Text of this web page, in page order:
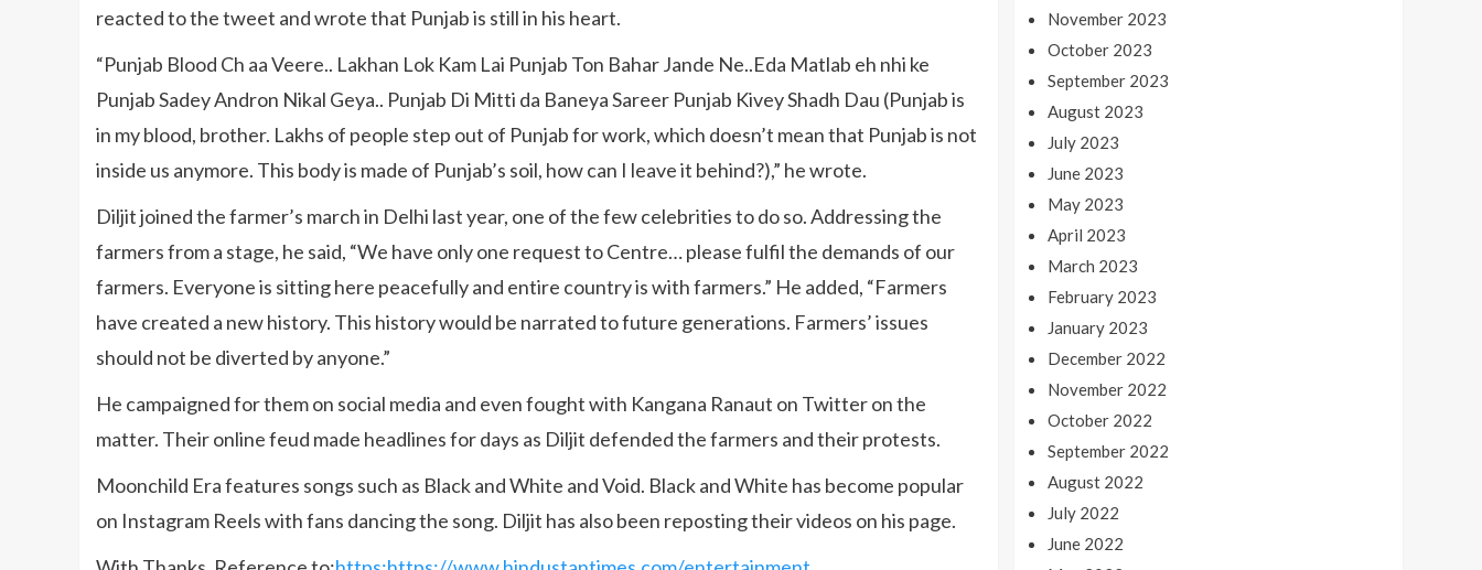
reacted to the tweet and wrote that Punjab is still in his heart.
“Punjab Blood Ch aa Veere.. Lakhan Lok Kam Lai Punjab Ton Bahar Jande Ne..Eda Matlab eh nhi ke
Punjab Sadey Andron Nikal Geya.. Punjab Di Mitti da Baneya Sareer Punjab Kivey Shadh Dau (Punjab is
in my blood, brother. Lakhs of people step out of Punjab for work, which doesn’t mean that Punjab is not
inside us anymore. This body is made of Punjab’s soil, how can I leave it behind?),” he wrote.
Diljit joined the farmer’s march in Delhi last year, one of the few celebrities to do so. Addressing the
farmers from a stage, he said, “We have only one request to Centre… please fulfil the demands of our
farmers. Everyone is sitting here peacefully and entire country is with farmers.” He added, “Farmers
have created a new history. This history would be narrated to future generations. Farmers’ issues
should not be diverted by anyone.”
He campaigned for them on social media and even fought with Kangana Ranaut on Twitter on the
matter. Their online feud made headlines for days as Diljit defended the farmers and their protests.
Moonchild Era features songs such as Black and White and Void. Black and White has become popular
on Instagram Reels with fans dancing the song. Diljit has also been reposting their videos on his page.
November 2023
October 2023
September 2023
August 2023
July 2023
June 2023
May 2023
April 2023
March 2023
February 2023
January 2023
December 2022
November 2022
October 2022
September 2022
August 2022
July 2022
June 2022